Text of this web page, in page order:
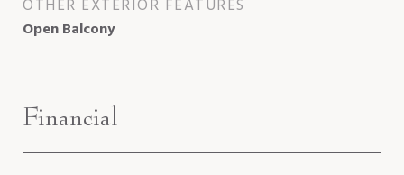
OTHER EXTERIOR FEATURES
Open Balcony
Financial